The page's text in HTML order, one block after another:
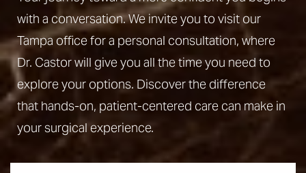
with a conversation. We invite you to visit our
Tampa office for a personal consultation, where
Dr. Castor will give you all the time you need to
explore your options. Discover the difference
that hands-on, patient-centered care can make in
your surgical experience.